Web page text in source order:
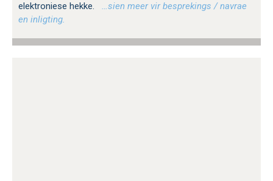
elektroniese hekke.
…sien meer vir besprekings / navrae
en inligting.